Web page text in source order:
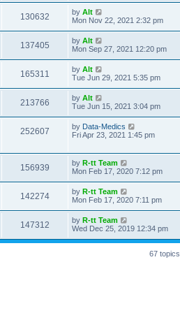
s
s
s
t
i
s
t
p
o
s
t
130632
i
s
L
a
t
p
o
s
t
by Alt
Mon Nov 22, 2021 2:32 pm
137405
i
s
L
a
t
p
o
s
t
by Alt
Mon Sep 27, 2021 12:20 pm
165311
i
L
a
t
p
o
s
t
by Alt
Tue Jun 29, 2021 5:35 pm
213766
i
w
L
a
t
p
o
t
by Alt
Tue Jun 15, 2021 3:04 pm
252607
w
L
a
p
o
s
t
by Data-Medics
Fri Apr 23, 2021 1:45 pm
156939
i
s
L
a
t
p
o
s
t
by R-tt Team
Mon Feb 17, 2020 7:12 pm
142274V
i
L
a
t
p
o
s
by R-tt Team
Mon Feb 17, 2020 7:11 pm
147312
i
L
a
t
by R-tt Team
Wed Dec 25, 2019 12:34 pm
67 topics